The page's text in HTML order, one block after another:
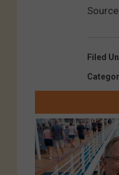
c
o
m
o
n
Filed